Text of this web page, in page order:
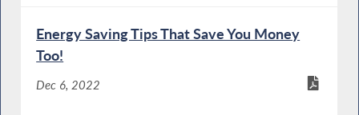
Energy Saving Tips That Save You Money
Too!
Dec 6, 2022